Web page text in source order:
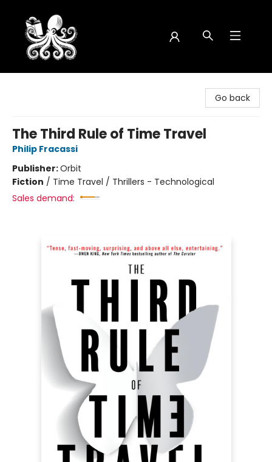
Go back
The Third Rule of Time Travel
Philip Fracassi
Publisher:Orbit
Fiction / Time Travel / Thrillers - Technological
Sales demand: